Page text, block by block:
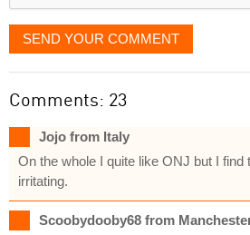
SEND YOUR COMMENT
Comments: 23
Jojo from Italy
On the whole I quite like ONJ but I find
irritating.
Scoobydooby68 from